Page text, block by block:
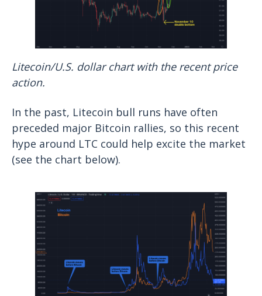
Litecoin/U.S. dollar chart with the recent price
action.
In the past, Litecoin bull runs have often
preceded major Bitcoin rallies, so this recent
hype around LTC could help excite the market
(see the chart below).